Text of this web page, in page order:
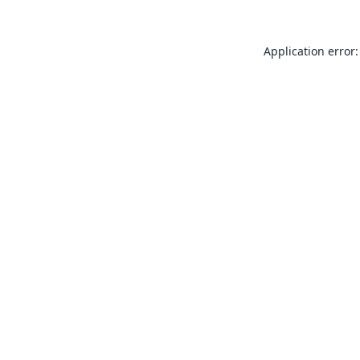
Application